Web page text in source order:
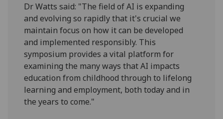
Dr Watts said: "The field of AI is expanding
and evolving so rapidly that it's crucial we
maintain focus on how it can be developed
and implemented responsibly. This
symposium provides a vital platform for
examining the many ways that AI impacts
education from childhood through to lifelong
learning and employment, both today and in
the years to come."